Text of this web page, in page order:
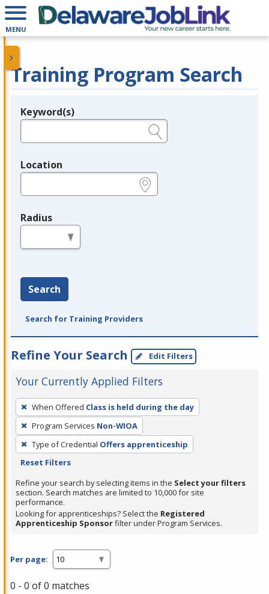
MENU
Training Program Search
Legend
Keyword(s)
Location
Radius
Search
Search for Training Providers
Refine Your Search Edit Filters
Your Currently Applied Filters
To
remove
a
filter,
press
or
Spacebar.
When Offered Class is held during the day
Program Services Non-WIOA
Type of Credential Offers apprenticeship
Reset Filters
Refine your search by selecting items in the Select your filters
section. Search matches are limited to 10,000 for site
performance.
Looking for apprenticeships? Select the Registered
Apprenticeship Sponsorfilter under Program Services.
Per page:
0 - 0 of 0 matches